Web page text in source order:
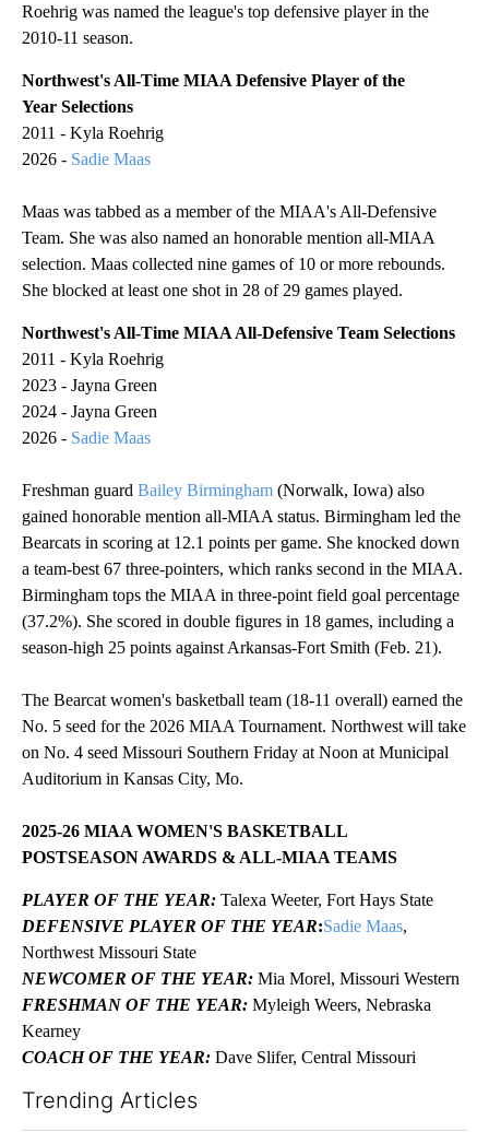
Roehrig was named the league's top defensive player in the
2010-11 season.
Northwest's All-Time MIAA Defensive Player of the
Year Selections
2011 - Kyla Roehrig
2026 - Sadie Maas
Maas was tabbed as a member of the MIAA's All-Defensive
Team. She was also named an honorable mention all-MIAA
selection. Maas collected nine games of 10 or more rebounds.
She blocked at least one shot in 28 of 29 games played.
Northwest's All-Time MIAA All-Defensive Team Selections
2011 - Kyla Roehrig
2023 - Jayna Green
2024 - Jayna Green
2026 - Sadie Maas
Freshman guard Bailey Birmingham (Norwalk, Iowa) also
gained honorable mention all-MIAA status. Birmingham led the
Bearcats in scoring at 12.1 points per game. She knocked down
a team-best 67 three-pointers, which ranks second in the MIAA.
Birmingham tops the MIAA in three-point field goal percentage
(37.2%). She scored in double figures in 18 games, including a
season-high 25 points against Arkansas-Fort Smith (Feb. 21).
The Bearcat women's basketball team (18-11 overall) earned the
No. 5 seed for the 2026 MIAA Tournament. Northwest will take
on No. 4 seed Missouri Southern Friday at Noon at Municipal
Auditorium in Kansas City, Mo.
2025-26 MIAA WOMEN'S BASKETBALL
POSTSEASON AWARDS & ALL-MIAA TEAMS
PLAYER OF THE YEAR: Talexa Weeter, Fort Hays State
DEFENSIVE PLAYER OF THE YEAR:Sadie Maas,
Northwest Missouri State
NEWCOMER OF THE YEAR: Mia Morel, Missouri Western
FRESHMAN OF THE YEAR: Myleigh Weers, Nebraska
Kearney
COACH OF THE YEAR: Dave Slifer, Central Missouri
Trending Articles